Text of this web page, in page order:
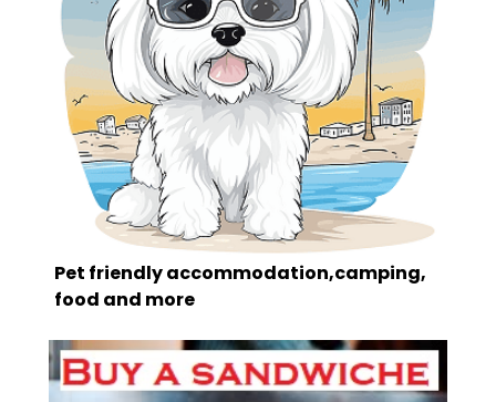
Pet friendly accommodation,camping,
food and more